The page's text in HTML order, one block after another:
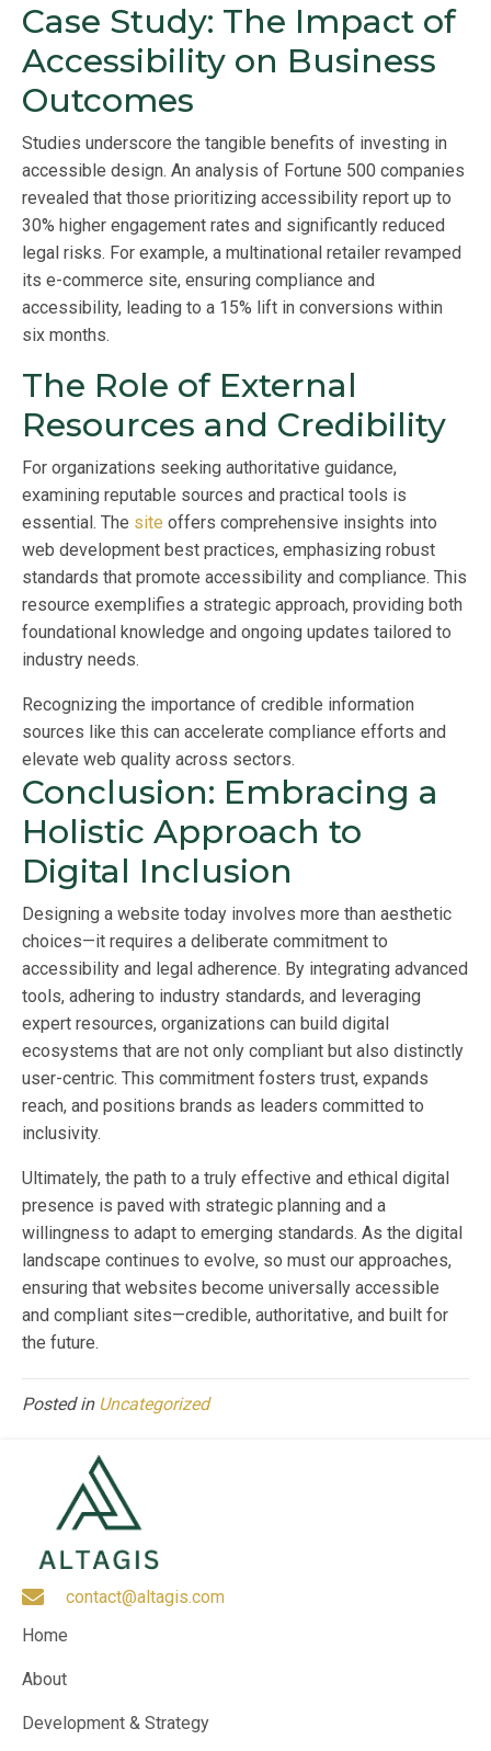
Case Study: The Impact of
Accessibility on Business
Outcomes
Studies underscore the tangible benefits of investing in
accessible design. An analysis of Fortune 500 companies
revealed that those prioritizing accessibility report up to
30% higher engagement rates and significantly reduced
legal risks. For example, a multinational retailer revamped
its e-commerce site, ensuring compliance and
accessibility, leading to a 15% lift in conversions within
six months.
The Role of External
Resources and Credibility
For organizations seeking authoritative guidance,
examining reputable sources and practical tools is
essential. The site offers comprehensive insights into
web development best practices, emphasizing robust
standards that promote accessibility and compliance. This
resource exemplifies a strategic approach, providing both
foundational knowledge and ongoing updates tailored to
industry needs.
Recognizing the importance of credible information
sources like this can accelerate compliance efforts and
elevate web quality across sectors.
Conclusion: Embracing a
Holistic Approach to
Digital Inclusion
Designing a website today involves more than aesthetic
choices—it requires a deliberate commitment to
accessibility and legal adherence. By integrating advanced
tools, adhering to industry standards, and leveraging
expert resources, organizations can build digital
ecosystems that are not only compliant but also distinctly
user-centric. This commitment fosters trust, expands
reach, and positions brands as leaders committed to
inclusivity.
Ultimately, the path to a truly effective and ethical digital
presence is paved with strategic planning and a
willingness to adapt to emerging standards. As the digital
landscape continues to evolve, so must our approaches,
ensuring that websites become universally accessible
and compliant sites—credible, authoritative, and built for
the future.
Posted in Uncategorized
contact@altagis.com
Home
About
Development & Strategy